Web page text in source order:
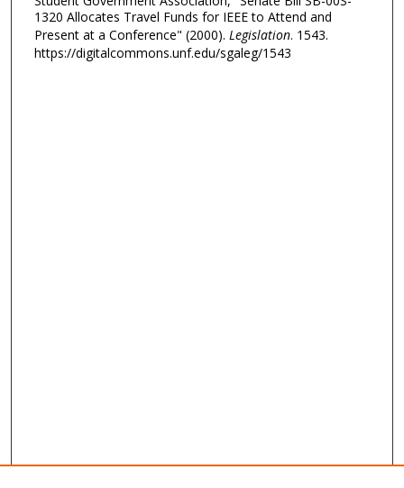
1320 Allocates Travel Funds for IEEE to Attend and
Present at a Conference" (2000). Legislation. 1543.
https://digitalcommons.unf.edu/sgaleg/1543